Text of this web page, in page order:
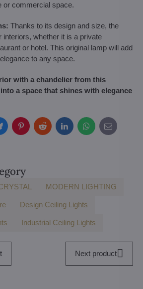
or commercial space.
Thanks to its design and size, the
interiors, whether it is a private
or hotel. This original lamp will add
to any space.
with a chandelier from this
a space that shines with elegance
PinterestRedditLinkedInWhatsApp
E-
mail
MODERN LIGHTING
Design Ceiling Lights
Industrial Ceiling Lights
Next product